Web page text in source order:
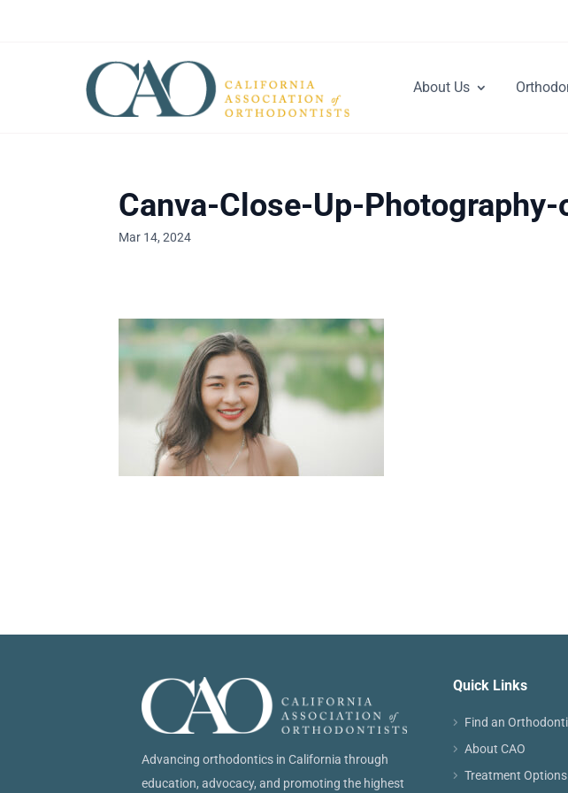
About Us
Canva-Close-Up-
Mar 14, 2024
Advancing orthodontics in California through
education, advocacy, and promoting the highest
Quick Links
Find an
About CAO
Treatment Options